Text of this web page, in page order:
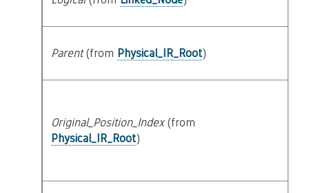
Parent(from Physical_IR_Root)
Original_Position_Index(from
Physical_IR_Root)